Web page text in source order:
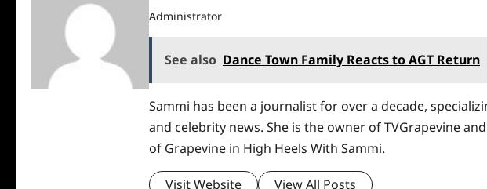
Administrator
See also Dance Town Family Reacts to AGT Return
Sammi has been a journalist for over a decade,
and celebrity news. She is the owner of TVGrapevine
of Grapevine in High Heels With Sammi.
Visit Website View All Posts